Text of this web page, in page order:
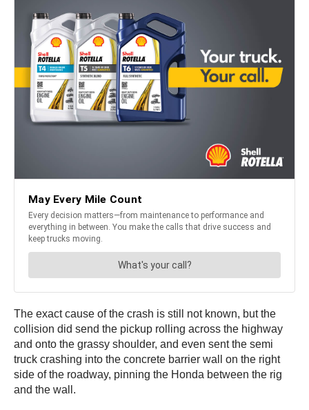
The exact cause of the crash is still not known, but the
collision did send the pickup rolling across the highway
and onto the grassy shoulder, and even sent the semi
truck crashing into the concrete barrier wall on the right
side of the roadway, pinning the Honda between the rig
and the wall.